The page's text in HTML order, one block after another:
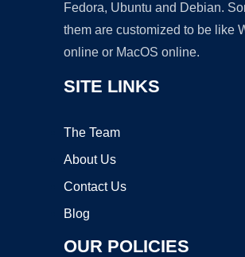
Fedora, Ubuntu and Debian.
them are customized to be like
online or MacOS online.
SITE LINKS
The Team
About Us
Contact Us
Blog
OUR POLICIES